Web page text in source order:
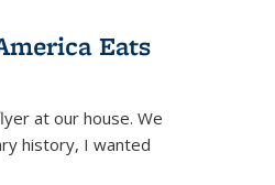
Eats
at our house. We
history, I wanted